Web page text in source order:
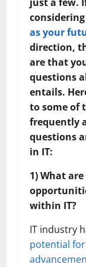
considering
as your
direction,
are that
questions
entails.
to some of
frequently
questions
in IT:
1) What
within IT?
IT industry
potential